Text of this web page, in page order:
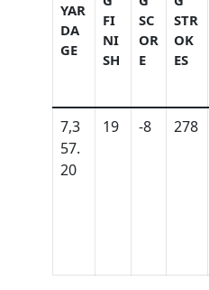
YAR
DA
GE
FI
NI
SH
SC
OR
E
STR
OK
ES
7,3
57.
20
19 -8 278